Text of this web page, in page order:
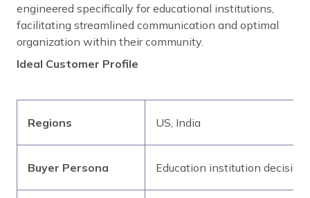
engineered specifically for educational institutions,
facilitating streamlined communication and optimal
organization within their community.
Ideal Customer Profile
Regions US, India
Buyer Persona Education institution decision